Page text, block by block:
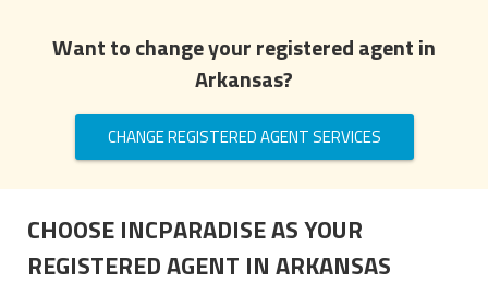
Want to change your registered agent in
Arkansas?
CHANGE REGISTERED AGENT SERVICES
CHOOSE INCPARADISE AS YOUR
REGISTERED AGENT IN ARKANSAS